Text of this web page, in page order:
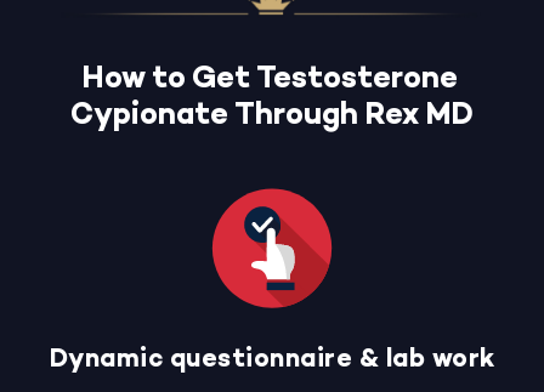
How to Get Testosterone
Cypionate Through Rex MD
Dynamic questionnaire & lab work